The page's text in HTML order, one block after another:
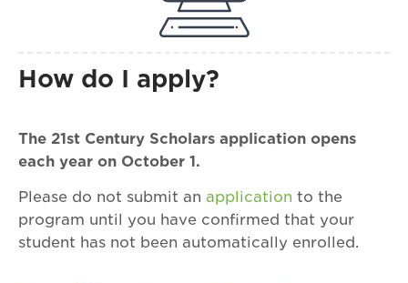
How do I apply?
The 21st Century Scholars application opens
each year on October 1.
Please do not submit an application to the
program until you have confirmed that your
student has not been automatically enrolled.